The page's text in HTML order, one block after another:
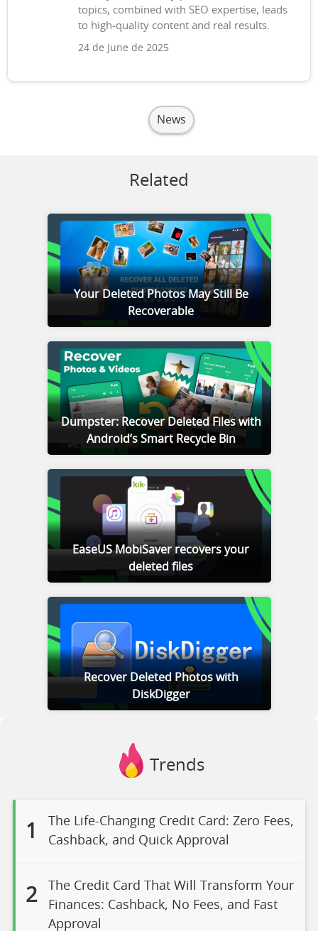
topics, combined with SEO expertise, leads
to high-quality content and real results.
24 de June de 2025
News
Related
Your Deleted Photos May Still Be
Recoverable
Dumpster: Recover Deleted Files with
Android’s Smart Recycle Bin
EaseUS MobiSaver recovers your
deleted files
Recover Deleted Photos with
DiskDigger
Trends
1
The Life-Changing Credit Card: Zero Fees,
Cashback, and Quick Approval
2
The Credit Card That Will Transform Your
Finances: Cashback, No Fees, and Fast
Approval